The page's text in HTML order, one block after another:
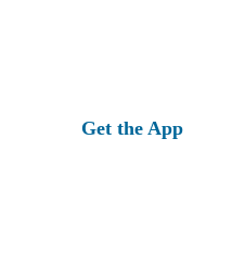
Get the App